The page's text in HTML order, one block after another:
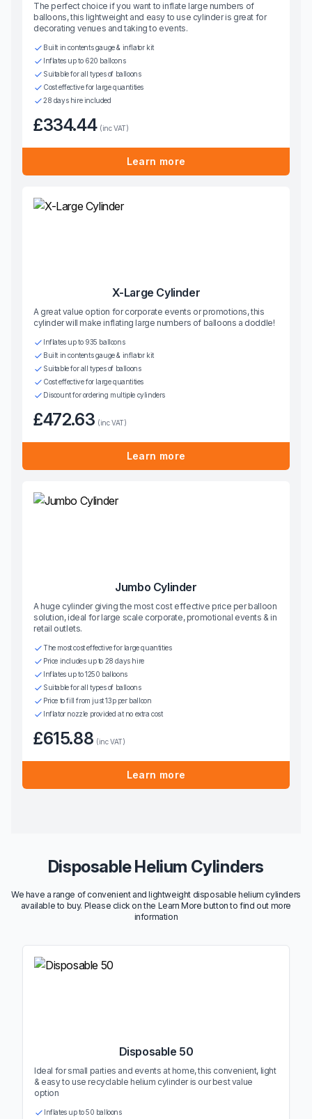
The perfect choice if you want to inflate large numbers of
balloons, this lightweight and easy to use cylinder is great for
decorating venues and taking to events.
Built in contents gauge & inflator kit
Inflates up to 620 balloons
Suitable for all types of balloons
Cost effective for large quantities
28 days hire included
£334.44 (inc VAT)
Learn more
X-Large Cylinder
A great value option for corporate events or promotions, this
cylinder will make inflating large numbers of balloons a doddle!
Inflates up to 935 balloons
Built in contents gauge & inflator kit
Suitable for all types of balloons
Cost effective for large quantities
Discount for ordering multiple cylinders
£472.63 (inc VAT)
Learn more
Jumbo Cylinder
A huge cylinder giving the most cost effective price per balloon
solution, ideal for large scale corporate, promotional events & in
retail outlets.
The most cost effective for large quantities
Price includes up to 28 days hire
Inflates up to 1250 balloons
Suitable for all types of balloons
Price to fill from just 13p per balloon
Inflator nozzle provided at no extra cost
£615.88 (inc VAT)
Learn more
Disposable Helium Cylinders
We have a range of convenient and lightweight disposable helium cylinders
available to buy. Please click on the Learn More button to find out more
information
Disposable 50
Ideal for small parties and events at home, this convenient, light
& easy to use recyclable helium cylinder is our best value
option
Inflates up to 50 balloons